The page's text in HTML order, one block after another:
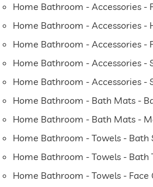
Home Bathroom - Accessories -
Home Bathroom - Accessories -
Home Bathroom - Accessories -
Home Bathroom - Accessories -
Home Bathroom - Accessories -
Home Bathroom - Bath Mats -
Home Bathroom - Bath Mats -
Home Bathroom - Towels - Bath
Home Bathroom - Towels - Bath
Home Bathroom - Towels - Face